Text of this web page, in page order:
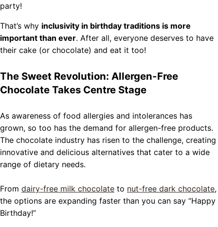
party!
That’s why inclusivity in birthday traditions is more
important than ever. After all, everyone deserves to have
their cake (or chocolate) and eat it too!
The Sweet Revolution: Allergen-Free
Chocolate Takes Centre Stage
As awareness of food allergies and intolerances has
grown, so too has the demand for allergen-free products.
The chocolate industry has risen to the challenge, creating
innovative and delicious alternatives that cater to a wide
range of dietary needs.
From dairy-free milk chocolate to nut-free dark chocolate,
the options are expanding faster than you can say “Happy
Birthday!”